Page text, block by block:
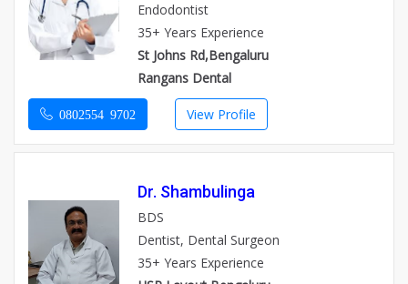
Endodontist
35+ Years Experience
St Johns Rd,Bengaluru
Rangans Dental
0802554 9702 View Profile
Dr. Shambulinga
BDS
Dentist, Dental Surgeon
35+ Years Experience